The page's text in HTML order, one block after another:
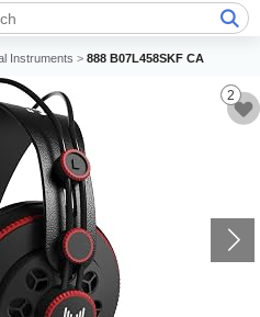
Instruments > 888 B07L458SKF CA
2